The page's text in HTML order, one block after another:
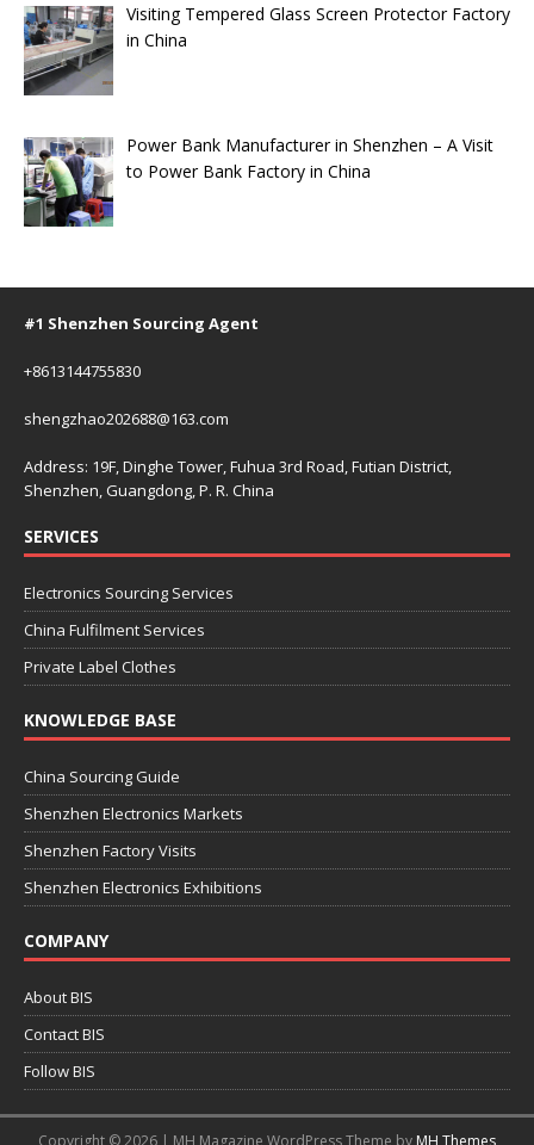
Visiting Tempered Glass Screen Protector Factory
in China
Power Bank Manufacturer in Shenzhen – A Visit
to Power Bank Factory in China
#1 Shenzhen Sourcing Agent
+8613144755830
shengzhao202688@163.com
Address: 19F, Dinghe Tower, Fuhua 3rd Road, Futian District,
Shenzhen, Guangdong, P. R. China
SERVICES
Electronics Sourcing Services
China Fulfilment Services
Private Label Clothes
KNOWLEDGE BASE
China Sourcing Guide
Shenzhen Electronics Markets
Shenzhen Factory Visits
Shenzhen Electronics Exhibitions
COMPANY
About BIS
Contact BIS
Follow BIS
Copyright © 2026 | MH Magazine WordPress Theme by MH Themes